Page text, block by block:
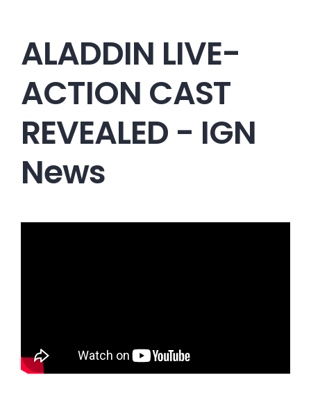
ALADDIN LIVE-
ACTION CAST
REVEALED - IGN
News